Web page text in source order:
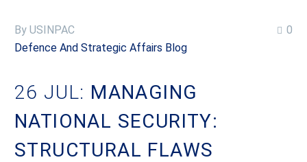
0
By USINPAC
Defence And Strategic Affairs Blog
26 JUL: MANAGING
NATIONAL SECURITY:
STRUCTURAL FLAWS